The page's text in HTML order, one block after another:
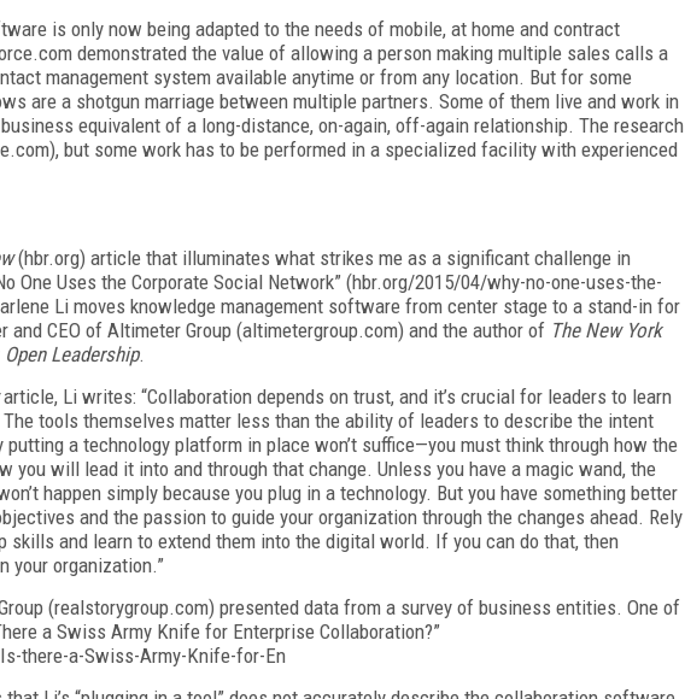
is only now being adapted to the needs of mobile, at home and contract
demonstrated the value of allowing a person making multiple sales calls a
management system available anytime or from any location. But for some
are a shotgun marriage between multiple partners. Some of them live and work in
equivalent of a long-distance, on-again, off-again relationship. The research
but some work has to be performed in a specialized facility with experienced
(hbr.org) article that illuminates what strikes me as a significant challenge in
One Uses the Corporate Social Network” (hbr.org/2015/04/why-no-one-uses-the-
Li moves knowledge management software from center stage to a stand-in for
and CEO of Altimeter Group (altimetergroup.com) and the author of The New York
Open Leadership.
article, Li writes: “Collaboration depends on trust, and it’s crucial for leaders to learn
tools themselves matter less than the ability of leaders to describe the intent
a technology platform in place won’t suffice—you must think through how the
you will lead it into and through that change. Unless you have a magic wand, the
happen simply because you plug in a technology. But you have something better
and the passion to guide your organization through the changes ahead. Rely
skills and learn to extend them into the digital world. If you can do that, then
your organization.”
(realstorygroup.com) presented data from a survey of business entities. One of
a Swiss Army Knife for Enterprise Collaboration?”
there-a-Swiss-Army-Knife-for-En